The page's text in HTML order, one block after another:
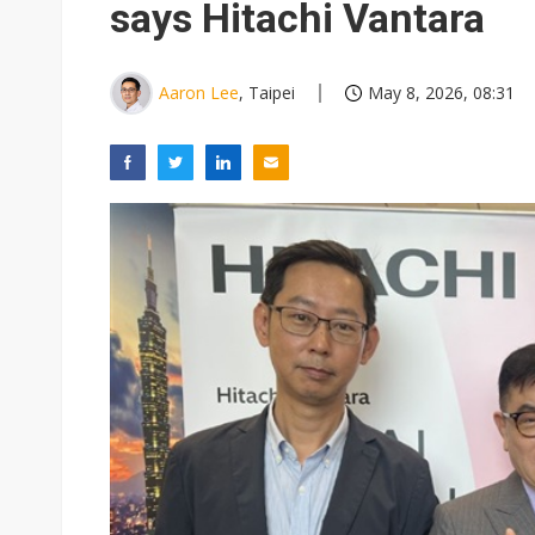
says Hitachi Vantara
Aaron Lee, Taipei May 8, 2026, 08:31